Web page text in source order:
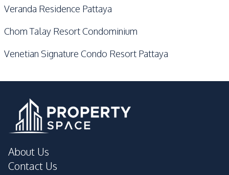
Veranda Residence Pattaya
Chom Talay Resort Condominium
Venetian Signature Condo Resort Pattaya
About Us
Contact Us